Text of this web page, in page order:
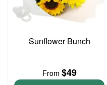
Sunflower Bunch
From $49